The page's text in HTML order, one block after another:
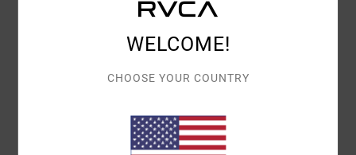
Adjustable design
Removable cups
WELCOME!
CHOOSE YOUR COUNTRY